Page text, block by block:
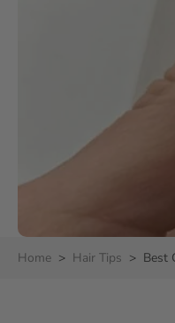
Home > Hair Tips > Best